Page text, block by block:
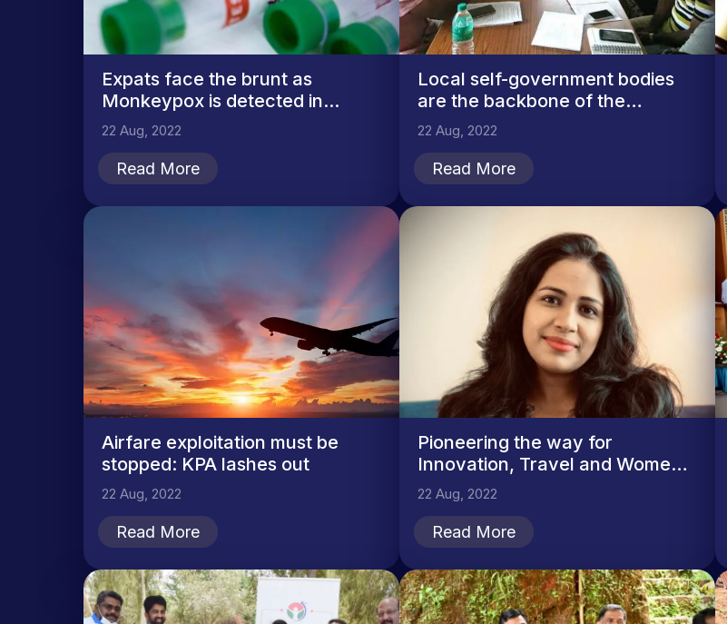
Expats face the brunt as
Monkeypox is detected in...
22 Aug, 2022
Read More
Local self-government bodies
are the backbone of the
country
22 Aug, 2022
Read More
Airfare exploitation must be
stopped: KPA lashes out
22 Aug, 2022
Read More
Pioneering the way for
Innovation, Travel and Women
in...
22 Aug, 2022
Read More